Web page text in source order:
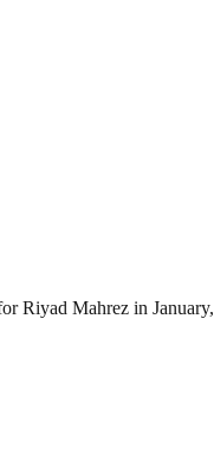
Riyad Mahrez in